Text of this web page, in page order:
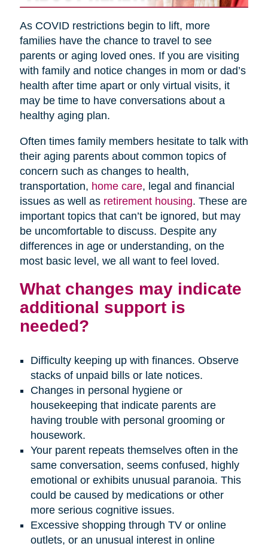
As COVID restrictions begin to lift, more
families have the chance to travel to see
parents or aging loved ones. If you are visiting
with family and notice changes in mom or dad’s
health after time apart or only virtual visits, it
may be time to have conversations about a
healthy aging plan.
Often times family members hesitate to talk with
their aging parents about common topics of
concern such as changes to health,
transportation, home care, legal and financial
issues as well as retirement housing. These are
important topics that can’t be ignored, but may
be uncomfortable to discuss. Despite any
differences in age or understanding, on the
most basic level, we all want to feel loved.
What changes may indicate
additional support is
needed?
Difficulty keeping up with finances. Observe
stacks of unpaid bills or late notices.
Changes in personal hygiene or
housekeeping that indicate parents are
having trouble with personal grooming or
housework.
Your parent repeats themselves often in the
same conversation, seems confused, highly
emotional or exhibits unusual paranoia. This
could be caused by medications or other
more serious cognitive issues.
Excessive shopping through TV or online
outlets, or an unusual interest in online